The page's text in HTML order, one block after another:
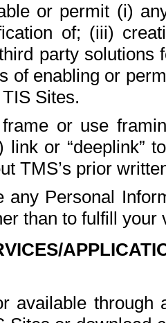
or permit (i)
of; (iii)
party solutions
of enabling or
Sites.
or use
link or “deeplink”
TMS’s prior
any Personal
than to fulfill your
available